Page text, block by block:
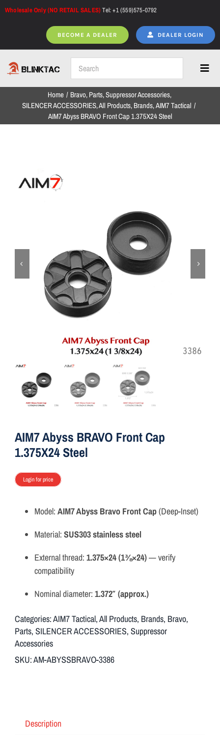
Skip
Wholesale Only (NO RETAIL SALES)Tel: +1 (559)575-0792
BECOME A DEALER DEALER LOGIN
Home
ON SALE
Brands
Aim7
Home Bravo Parts Suppressor Accessories
SILENCER ACCESSORIES All Products Brands AIM7 Tactical
AIM7 Abyss BRAVO Front Cap 1.375X24 Steel
AIM7 Abyss BRAVO Front Cap
1.375X24 Steel
Login for price
Model: AIM7 Abyss Bravo Front Cap(Deep-Inset)
Material: SUS303 stainless steel
External thread: 1.375×24 (1⅜×24)— verify
compatibility
Nominal diameter: 1.372″ (approx.)
Categories:AIM7 Tactical,All Products, Brands, Bravo,
Parts, SILENCER ACCESSORIES, Suppressor
Accessories
SKU:AM-ABYSSBRAVO-3386
Description